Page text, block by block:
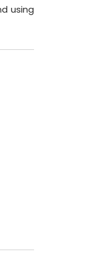
using